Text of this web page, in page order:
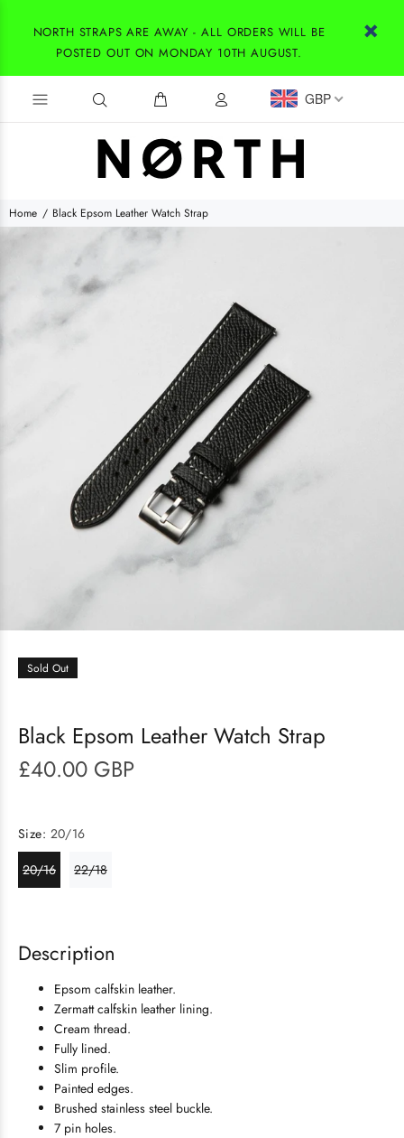
NORTH STRAPS ARE AWAY - ALL ORDERS WILL BE
POSTED OUT ON MONDAY 10TH AUGUST.
GBP
Home Black Epsom Leather Watch Strap
Sold Out
Black Epsom Leather Watch Strap
£40.00 GBP
Size: 20/16
20/16
22/18
Description
Epsom calfskin leather.
Zermatt calfskin leather lining.
Cream thread.
Fully lined.
Slim profile.
Painted edges.
Brushed stainless steel buckle.
7 pin holes.